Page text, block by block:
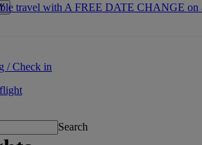
Search
travel with A FREE DATE CHANGE on
/ Check in